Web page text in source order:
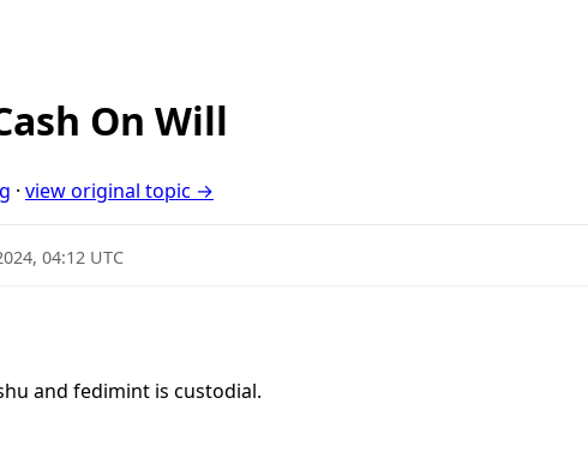
On Will
· view original topic →
04:12 UTC
and fedimint is custodial.